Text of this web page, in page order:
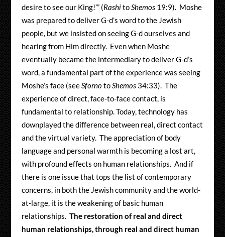
desire to see our King!’” (RashitoShemos 19:9). Moshe
was prepared to deliver G-d’s word to the Jewish
people, but we insisted on seeing G-d ourselves and
hearing from Him directly. Even when Moshe
eventually became the intermediary to deliver G-d’s
word, a fundamental part of the experience was seeing
Moshe’s face (seeSfornotoShemos 34:33). The
experience of direct, face-to-face contact, is
fundamental to relationship. Today, technology has
downplayed the difference between real, direct contact
and the virtual variety. The appreciation of body
language and personal warmth is becoming a lost art,
with profound effects on human relationships. And if
there is one issue that tops the list of contemporary
concerns, in both the Jewish community and the world-
at-large, it is the weakening of basic human
relationships. The restoration of real and direct
human relationships, through real and direct human